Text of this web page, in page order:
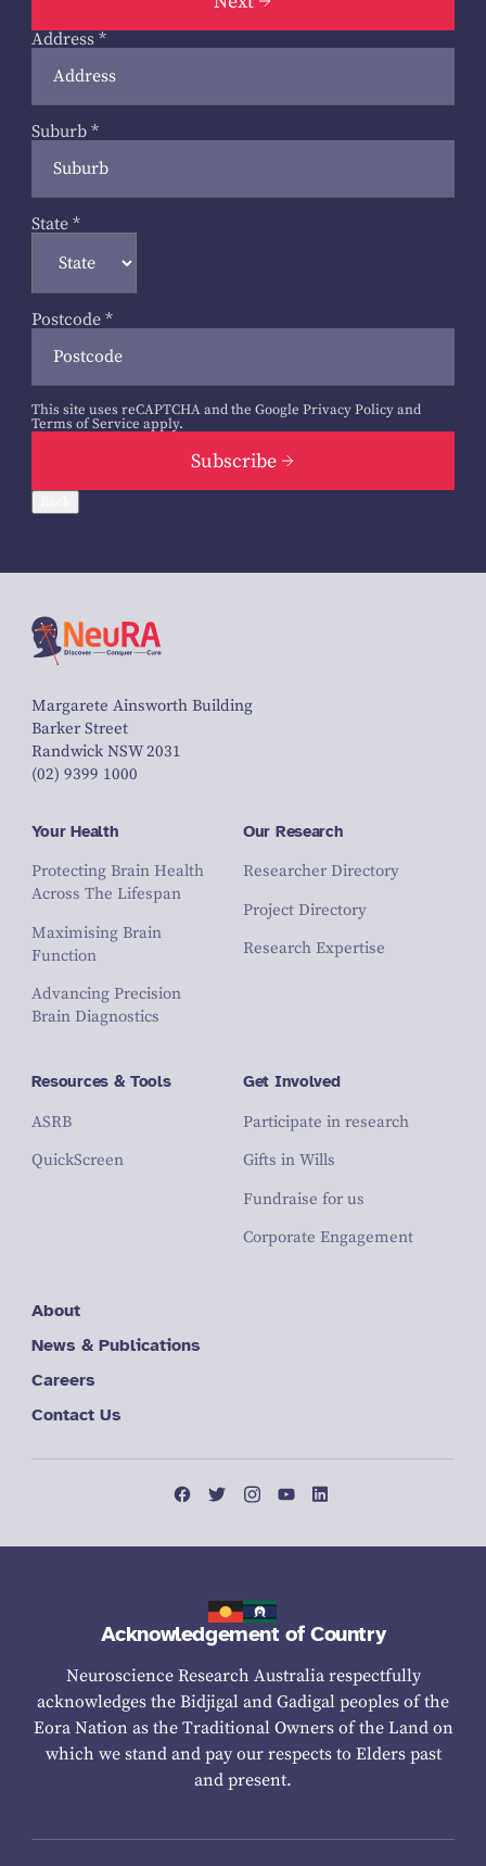
Address *
Suburb *
State *
Postcode *
This site uses reCAPTCHA and the Google Privacy Policyand
Terms of Service apply.
Subscribe
Margarete Ainsworth Building
Barker Street
Randwick NSW 2031
(02) 9399 1000
Your Health
Protecting Brain Health
Across The Lifespan
Maximising Brain
Function
Advancing Precision
Brain Diagnostics
Our Research
Researcher Directory
Project Directory
Research Expertise
Resources & Tools
ASRB
QuickScreen
Get Involved
Participate in research
Gifts in Wills
Fundraise for us
Corporate Engagement
About
News & Publications
Careers
Contact Us
Acknowledgement of Country
Neuroscience Research Australia respectfully
acknowledges the Bidjigal and Gadigal peoples of the
Eora Nation as the Traditional Owners of the Land on
which we stand and pay our respects to Elders past
and present.